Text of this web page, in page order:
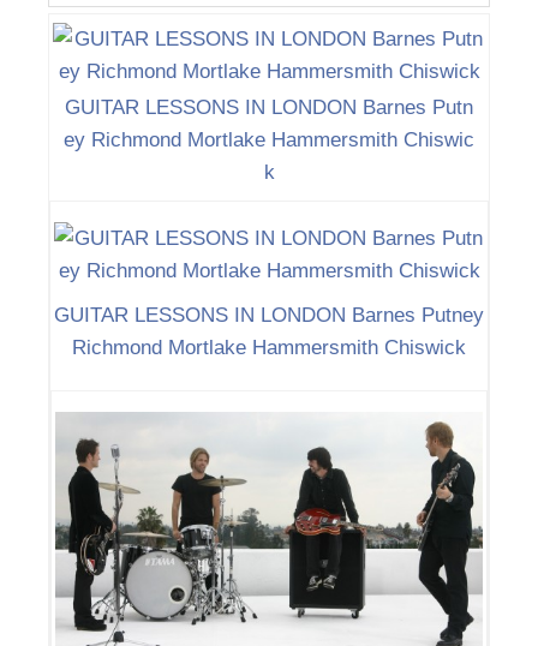
GUITAR LESSONS IN LONDON Barnes Putn
ey Richmond Mortlake Hammersmith Chiswic
k
GUITAR LESSONS IN LONDON Barnes Putney
Richmond Mortlake Hammersmith Chiswick